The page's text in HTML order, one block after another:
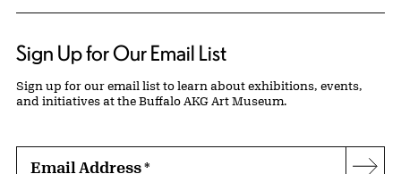
Sign Up for Our Email List
Sign up for our email list to learn about exhibitions, events,
and initiatives at the Buffalo AKG Art Museum.
Email Address*